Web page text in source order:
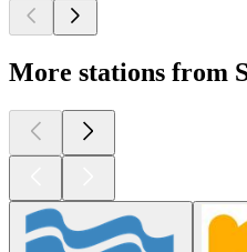
More stations from